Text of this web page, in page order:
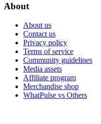
About
About us
Contact us
Privacy policy
Terms of service
Community guidelines
Media assets
Affiliate program
Merchandise shop
WhatPulse vs Others